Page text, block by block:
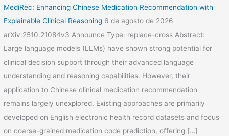
MediRec: Enhancing Chinese Medication Recommendation with
Explainable Clinical Reasoning 6 de agosto de 2026
arXiv:2510.21084v3 Announce Type: replace-cross Abstract:
Large language models (LLMs) have shown strong potential for
clinical decision support through their advanced language
understanding and reasoning capabilities. However, their
application to Chinese clinical medication recommendation
remains largely unexplored. Existing approaches are primarily
developed on English electronic health record datasets and focus
on coarse-grained medication code prediction, offering […]